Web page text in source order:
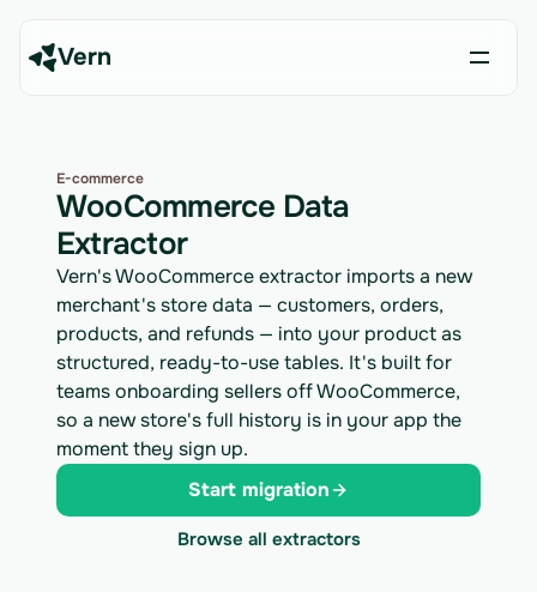
Vern
E-commerce
WooCommerce Data
Extractor
Vern's WooCommerce extractor imports a new
merchant's store data — customers, orders,
products, and refunds — into your product as
structured, ready-to-use tables. It's built for
teams onboarding sellers off WooCommerce,
so a new store's full history is in your app the
moment they sign up.
Start migration
Browse all extractors